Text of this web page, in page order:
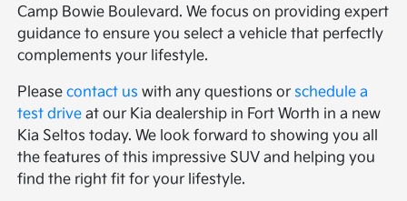
Camp Bowie Boulevard. We focus on providing expert
guidance to ensure you select a vehicle that perfectly
complements your lifestyle.
Pleasecontact us with any questions or schedule a
test drive at our Kia dealership in Fort Worth in a new
Kia Seltos today. We look forward to showing you all
the features of this impressive SUV and helping you
find the right fit for your lifestyle.